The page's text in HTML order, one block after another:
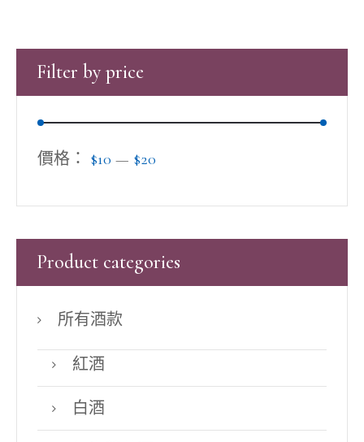
Filter by price
價格： $10 — $20
Product categories
所有酒款
紅酒
白酒